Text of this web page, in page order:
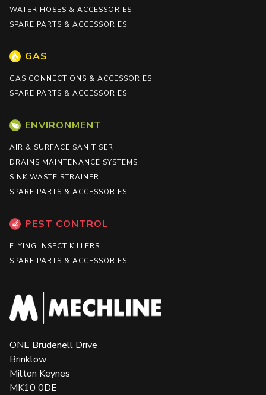
WATER HOSES & ACCESSORIES
SPARE PARTS & ACCESSORIES
GAS
GAS CONNECTIONS & ACCESSORIES
SPARE PARTS & ACCESSORIES
ENVIRONMENT
AIR & SURFACE SANITISER
DRAINS MAINTENANCE SYSTEMS
SINK WASTE STRAINER
SPARE PARTS & ACCESSORIES
PEST CONTROL
FLYING INSECT KILLERS
SPARE PARTS & ACCESSORIES
ONE Brudenell Drive
Brinklow
Milton Keynes
MK10 0DE